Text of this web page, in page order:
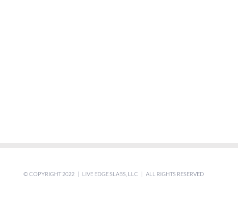
© COPYRIGHT 2022 | LIVE EDGE SLABS, LLC | ALL RIGHTS RESERVED